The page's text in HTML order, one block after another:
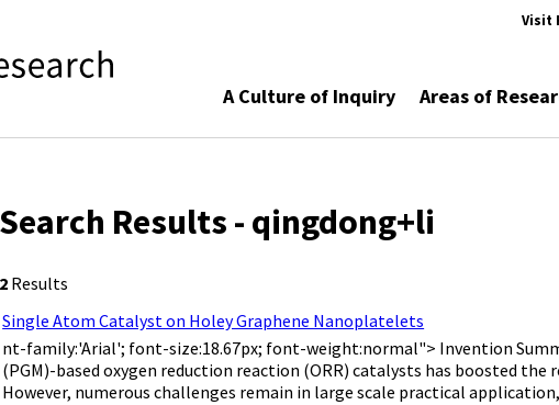
Visit
A Culture of Inquiry Areas of
Search Results - qingdong+li
2 Results
Single Atom Catalyst on Holey Graphene Nanoplatelets
nt-family:'Arial'; font-size:18.67px; font-weight:normal"> Invention
(PGM)-based oxygen reduction reaction (ORR) catalysts has boosted
However, numerous challenges remain in large scale practical application,